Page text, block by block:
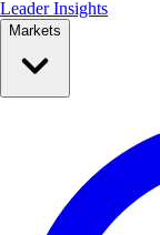
Leader Insights
Markets